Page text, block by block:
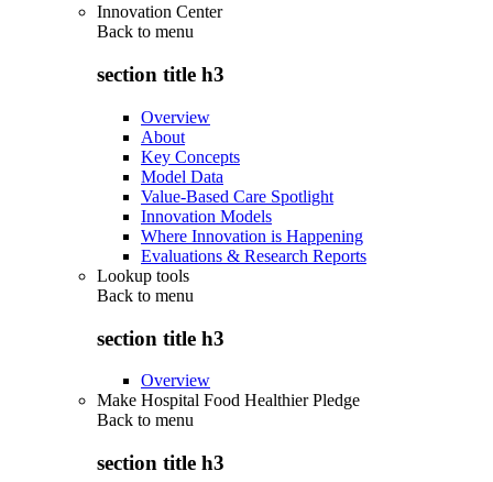
Innovation Center
Back to menu
section title h3
Overview
About
Key Concepts
Model Data
Value-Based Care Spotlight
Innovation Models
Where Innovation is Happening
Evaluations & Research Reports
Lookup tools
Back to menu
section title h3
Overview
Make Hospital Food Healthier Pledge
Back to menu
section title h3